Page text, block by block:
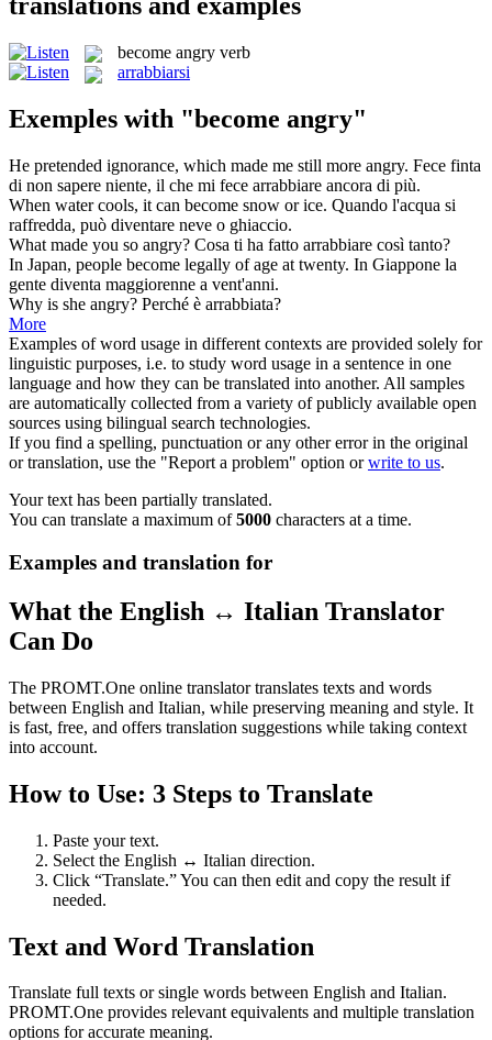
become angry verb
arrabbiarsi
Exemples with "become angry"
He pretended ignorance, which made me still more angry. Fece finta
di non sapere niente, il che mi fece arrabbiare ancora di più.
When water cools, it can become snow or ice. Quando l'acqua si
raffredda, può diventare neve o ghiaccio.
What made you so angry? Cosa ti ha fatto arrabbiare così tanto?
In Japan, people become legally of age at twenty. In Giappone la
gente diventa maggiorenne a vent'anni.
Why is she angry? Perché è arrabbiata?
More
Examples of word usage in different contexts are provided solely for
linguistic purposes, i.e. to study word usage in a sentence in one
language and how they can be translated into another. All samples
are automatically collected from a variety of publicly available open
sources using bilingual search technologies.
If you find a spelling, punctuation or any other error in the original
or translation, use the "Report a problem" option orwrite to us.
Your text has been partially translated.
You can translate a maximum of5000 characters at a time.
Examples and translation for
What the English ↔ Italian Translator
Can Do
The PROMT.One online translator translates texts and words
between English and Italian, while preserving meaning and style. It
is fast, free, and offers translation suggestions while taking context
into account.
How to Use: 3 Steps to Translate
Paste your text.
Select the English ↔ Italian direction.
Click “Translate.” You can then edit and copy the result if
needed.
Text and Word Translation
Translate full texts or single words between English and Italian.
PROMT.One provides relevant equivalents and multiple translation
options for accurate meaning.